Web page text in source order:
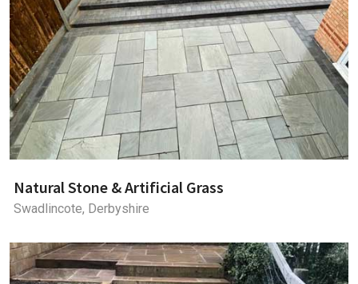
Natural Stone & Artificial Grass
Swadlincote, Derbyshire